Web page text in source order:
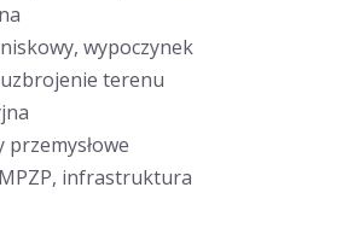
wypoczynek
terenu
infrastruktura